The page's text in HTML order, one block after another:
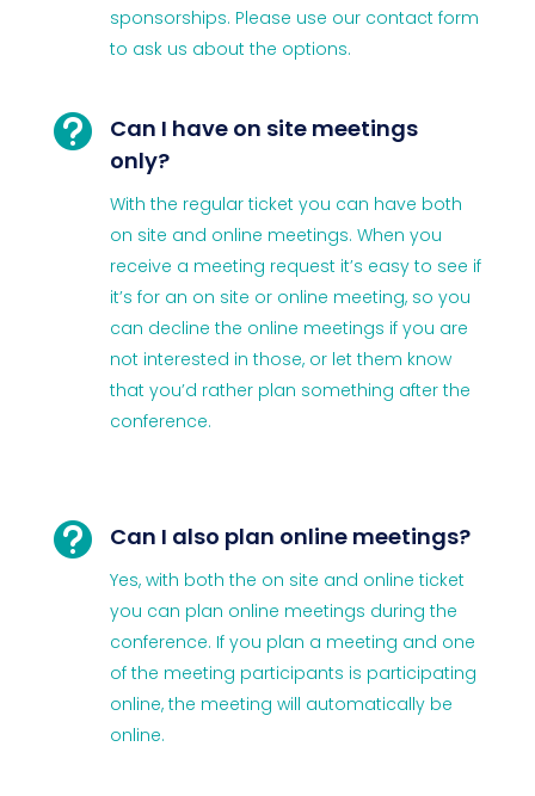
sponsorships. Please use our contact form
to ask us about the options.

Can I have on site meetings
only?
With the regular ticket you can have both
on site and online meetings. When you
receive a meeting request it’s easy to see if
it’s for an on site or online meeting, so you
can decline the online meetings if you are
not interested in those, or let them know
that you’d rather plan something after the
conference.
 Can I also plan online meetings?
Yes, with both the on site and online ticket
you can plan online meetings during the
conference. If you plan a meeting and one
of the meeting participants is participating
online, the meeting will automatically be
online.